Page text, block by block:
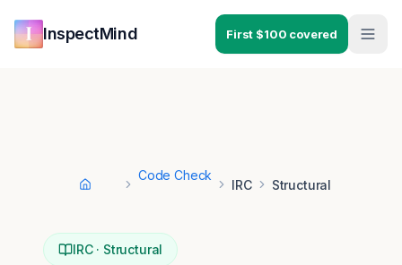
InspectMind First $100 covered
Home
Code Check
IRC Structural
IRC· Structural